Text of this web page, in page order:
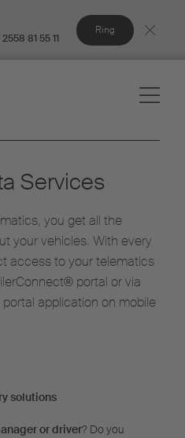
81 55 11
Ring
Services
you get all the
your vehicles. With every
access to your telematics
portal or via
application on mobile
solutions
or driver? Do you